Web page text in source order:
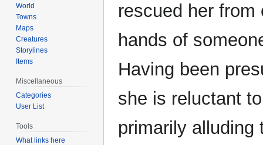
rescued her
hands of
Having been
she is reluctant
primarily alluding
World
Towns
Maps
Creatures
Storylines
Items
Miscellaneous
Categories
User List
Tools
What links here